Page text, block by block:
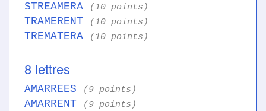
STREAMERA (10 points)
TRAMERENT (10 points)
TREMATERA (10 points)
8 lettres
AMARREES (9 points)
AMARRENT (9 points)